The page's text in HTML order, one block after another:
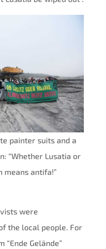
painter suits and a
“Whether Lusatia or
means antifa!”
were
the local people. For
Gelände”